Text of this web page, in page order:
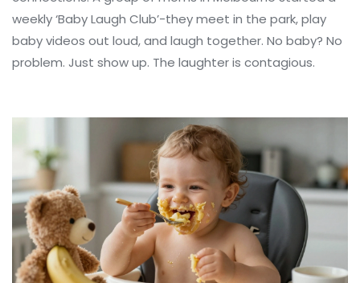
weekly ‘Baby Laugh Club’-they meet in the park, play
baby videos out loud, and laugh together. No baby? No
problem. Just show up. The laughter is contagious.